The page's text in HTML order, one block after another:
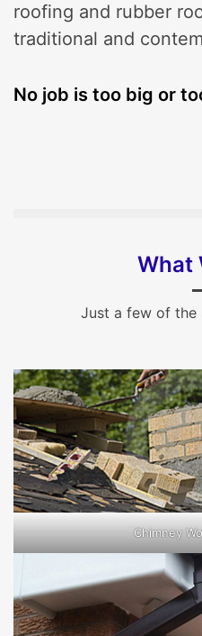
roofing and rubber
traditional and
No job is too big or
What
Just a few of the
Chimney